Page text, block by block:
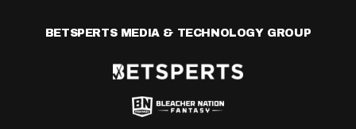
BETSPERTS MEDIA & TECHNOLOGY GROUP